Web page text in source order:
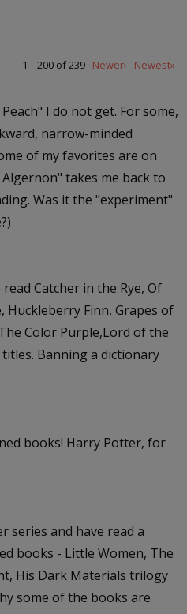
1 – 200 of 239 Newer› Newest»
I do not get. For some,
narrow-minded
of my favorites are on
takes me back to
Was it the "experiment"
Catcher in the Rye, Of
Huckleberry Finn, Grapes of
Color Purple,Lord of the
Banning a dictionary
books! Harry Potter, for
series and have read a
books - Little Women, The
His Dark Materials trilogy
some of the books are